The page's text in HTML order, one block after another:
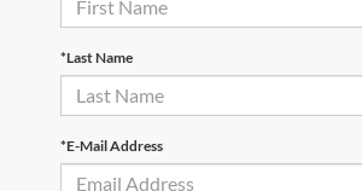
*Last Name
*E-Mail Address